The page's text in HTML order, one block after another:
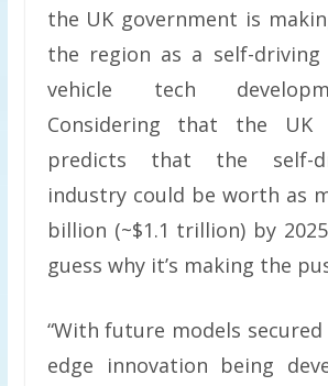
the UK government is
the region as a self-driving
vehicle tech
Considering that the UK
predicts that the self-
industry could be worth as
billion (~$1.1 trillion) by
guess why it’s making the
“With future models
edge innovation being